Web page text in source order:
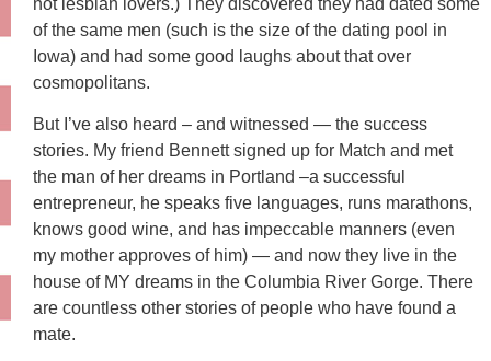
of the same men (such is the size of the dating pool in
Iowa) and had some good laughs about that over
cosmopolitans.
But I’ve also heard – and witnessed — the success
stories. My friend Bennett signed up for Match and met
the man of her dreams in Portland –a successful
entrepreneur, he speaks five languages, runs marathons,
knows good wine, and has impeccable manners (even
my mother approves of him) — and now they live in the
house of MY dreams in the Columbia River Gorge. There
are countless other stories of people who have found a
mate.